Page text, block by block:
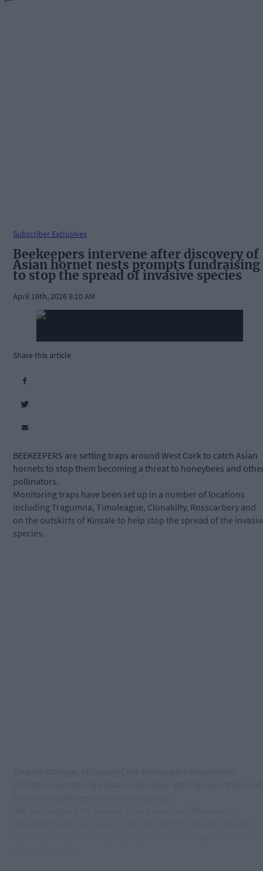
Subscriber Exclusives
Beekeepers intervene after discovery of
Asian hornet nests prompts fundraising
to stop the spread of invasive species
April 16th, 2026 9:10 AM
Share this article
BEEKEEPERS are setting traps around West Cork to catch Asian
hornets to stop them becoming a threat to honeybees and
pollinators.
Monitoring traps have been set up in a number of locations
including Tragumna, Timoleague, Clonakilty, Rosscarbery and
on the outskirts of Kinsale to help stop the spread of the
species.